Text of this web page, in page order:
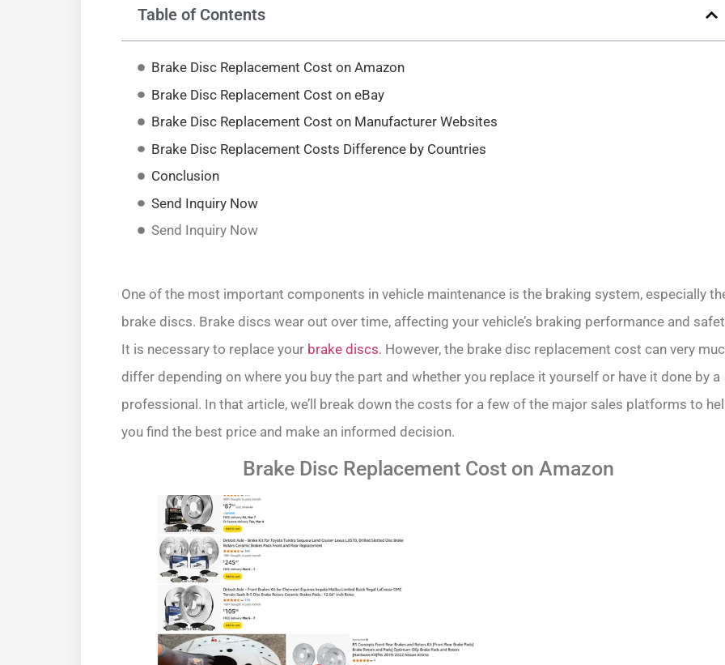
Table of Contents
Brake Disc Replacement Cost on Amazon
Brake Disc Replacement Cost on eBay
Brake Disc Replacement Cost on Manufacturer Websites
Brake Disc Replacement Costs Difference by Countries
Conclusion
Send Inquiry Now
Send Inquiry Now
One of the most important components in vehicle maintenance is the braking system, especially
brake discs. Brake discs wear out over time, affecting your vehicle’s braking performance and
It is necessary to replace your brake discs. However, the brake disc replacement cost can very
differ depending on where you buy the part and whether you replace it yourself or have it done by a
professional. In that article, we’ll break down the costs for a few of the major sales platforms to
you find the best price and make an informed decision.
Brake Disc Replacement Cost on Amazon